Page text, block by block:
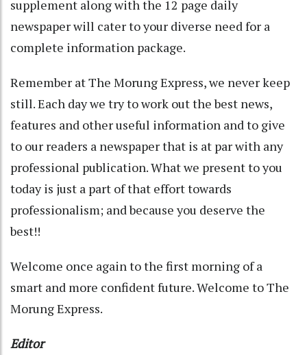
supplement along with the 12 page daily
newspaper will cater to your diverse need for a
complete information package.
Remember at The Morung Express, we never keep
still. Each day we try to work out the best news,
features and other useful information and to give
to our readers a newspaper that is at par with any
professional publication. What we present to you
today is just a part of that effort towards
professionalism; and because you deserve the
best!!
Welcome once again to the first morning of a
smart and more confident future. Welcome to The
Morung Express.
Editor